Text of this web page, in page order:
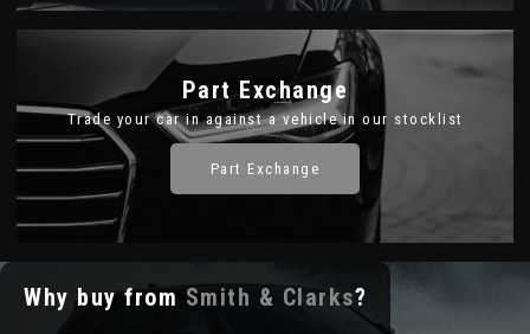
Part Exchange
Trade your car in against a vehicle in our stocklist
Part Exchange
Why buy from Smith & Clarks?